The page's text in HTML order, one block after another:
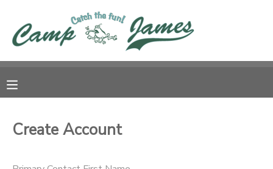
Create Account
MY ACCOUNT
OVERVIEW
RESERVATIONS